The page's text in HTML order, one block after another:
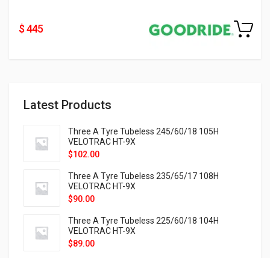
Latest Products
Three A Tyre Tubeless 245/60/18 105H
VELOTRAC HT-9X
$102.00
Three A Tyre Tubeless 235/65/17 108H
VELOTRAC HT-9X
$90.00
Three A Tyre Tubeless 225/60/18 104H
VELOTRAC HT-9X
$89.00
$ 445